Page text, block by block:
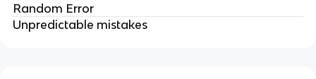
Random Error
Unpredictable mistakes